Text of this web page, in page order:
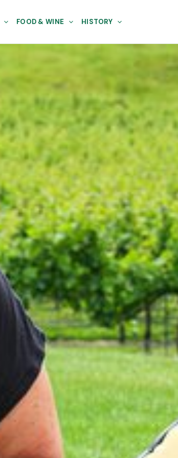
FOOD & WINE HISTORY